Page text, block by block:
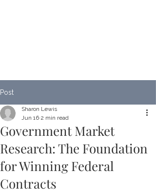
Post
Government Market
Research: The Foundation
for Winning Federal
Contracts
Sharon Lewis
Jun 16 2 min read